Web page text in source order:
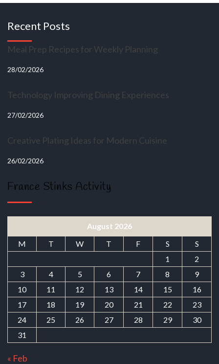
Recent Posts
Meal Prep Recipes for Weekly Planning
28/02/2026
Technology Improving Dining Experiences
27/02/2026
Creative Plating Ideas for Modern Cuisine
26/02/2026
France Stinks Activity
August 2026
M
T W T F S
S
1
2
3
4 5 6 7 8
9
10
11 12 13 14 15
16
17
18 19 20 21 22
23
24
25 26 27 28 29
30
31
« Feb